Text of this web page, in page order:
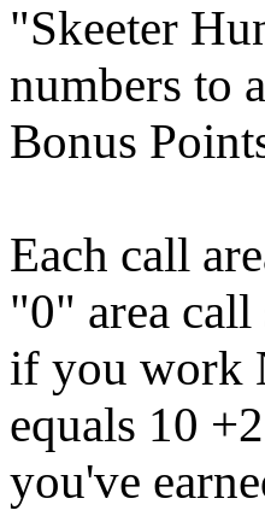
"Skeeter
numbers to
Bonus
Each call
"0" area
if you work
equals 10
you've